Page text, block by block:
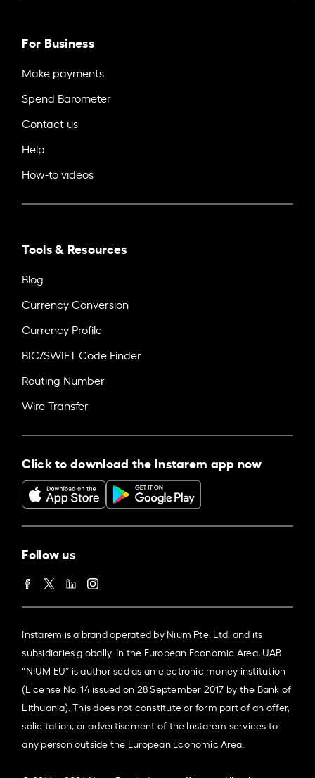
For Business
Make payments
Spend Barometer
Contact us
Help
How-to videos
Tools & Resources
Blog
Currency Conversion
Currency Profile
BIC/SWIFT Code Finder
Routing Number
Wire Transfer
Click to download the Instarem app now
Follow us
Instarem is a brand operated by Nium Pte. Ltd. and its
subsidiaries globally. In the European Economic Area, UAB
“NIUM EU” is authorised as an electronic money institution
(License No. 14 issued on 28 September 2017 by the Bank of
Lithuania). This does not constitute or form part of an offer,
solicitation, or advertisement of the Instarem services to
any person outside the European Economic Area.